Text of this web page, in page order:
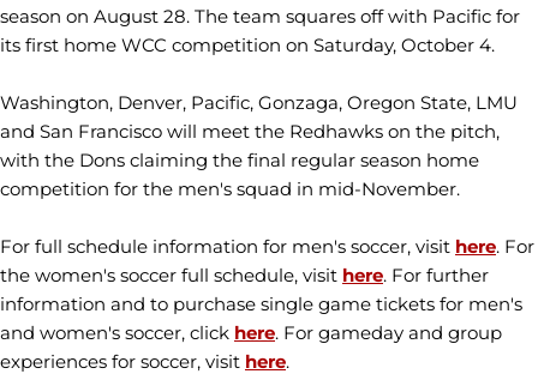
season on August 28. The team squares off with Pacific for
its first home WCC competition on Saturday, October 4.
Washington, Denver, Pacific, Gonzaga, Oregon State, LMU
and San Francisco will meet the Redhawks on the pitch,
with the Dons claiming the final regular season home
competition for the men's squad in mid-November.
For full schedule information for men's soccer, visit here. For
the women's soccer full schedule, visit here. For further
information and to purchase single game tickets for men's
and women's soccer, click here. For gameday and group
experiences for soccer, visit here.